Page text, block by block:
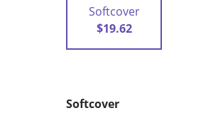
Softcover
$19.62
Softcover